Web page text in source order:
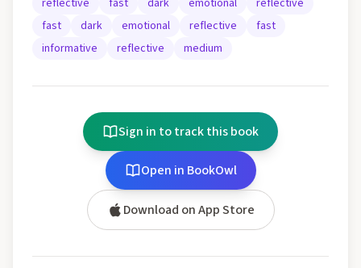
reflective
fast dark emotional
reflective
fast
dark emotional reflective
fast
informative
reflective medium
Sign in to track this book
Open in BookOwl
Download on App Store